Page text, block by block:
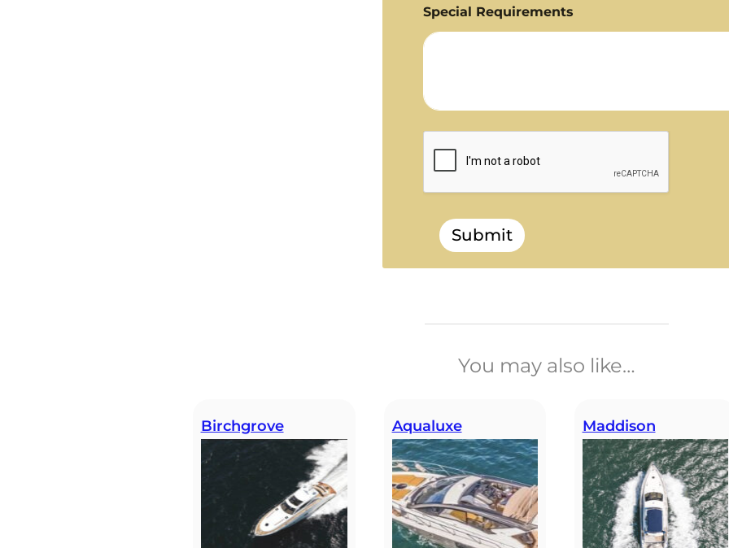
Special Requirements
Submit
You may also like…
Birchgrove Aqualuxe Maddison